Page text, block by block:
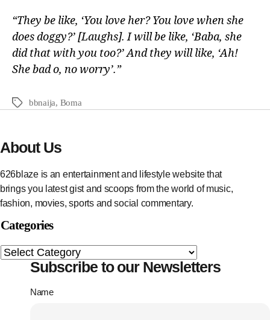
“They be like, ‘You love her? You love when she
does doggy?’ [Laughs]. I will be like, ‘Baba, she
did that with you too?’ And they will like, ‘Ah!
She bad o, no worry’.”
bbnaija, Boma
About Us
626blaze is an entertainment and lifestyle website that
brings you latest gist and scoops from the world of music,
fashion, movies, sports and social commentary.
Categories
Subscribe to our Newsletters
Name